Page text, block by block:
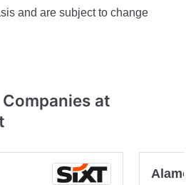
and are subject to change
at